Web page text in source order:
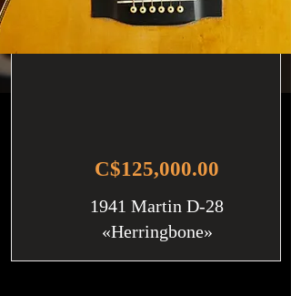
C$125,000.00
1941 Martin D-28
«Herringbone»